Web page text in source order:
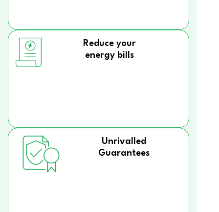
Reduce your
energy bills
Unrivalled
Guarantees